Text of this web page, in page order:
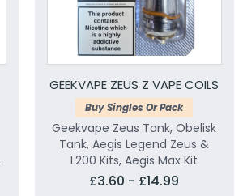
GEEKVAPE ZEUS Z VAPE COILS
Buy Singles Or Pack
Geekvape Zeus Tank, Obelisk
Tank, Aegis Legend Zeus &
L200 Kits, Aegis Max Kit
£3.60 - £14.99